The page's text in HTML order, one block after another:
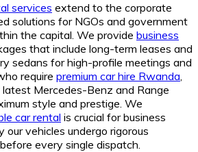
services extend to the corporate
solutions for NGOs and government
the capital. We provide business
that include long-term leases and
sedans for high-profile meetings and
require premium car hire Rwanda,
Mercedes-Benz and Range
style and prestige. We
car rental is crucial for business
our vehicles undergo rigorous
every single dispatch.